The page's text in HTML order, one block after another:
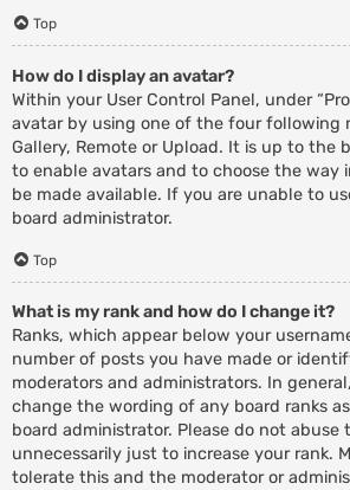
Top
How do I display an avatar?
Within your User Control Panel, under
avatar by using one of the four following
Gallery, Remote or Upload. It is up to the
to enable avatars and to choose the way
be made available. If you are unable to
board administrator.
Top
What is my rank and how do I change it?
Ranks, which appear below your
number of posts you have made or
moderators and administrators. In
change the wording of any board ranks
board administrator. Please do not abuse
unnecessarily just to increase your rank.
tolerate this and the moderator or